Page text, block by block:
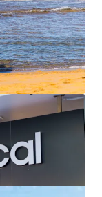
Thursday, 25th
please contact